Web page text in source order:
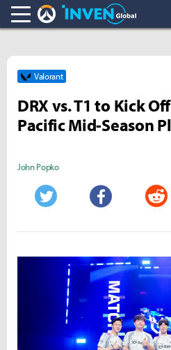
Overwatch Inven
Valorant
DRX vs. T1 to Kick
Pacific Mid-Season
John Popko